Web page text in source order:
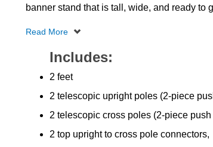
banner stand that is tall, wide, and ready to
Includes:
2 feet
2 telescopic upright poles (2-piece
2 telescopic cross poles (2-piece
2 top upright to cross pole connectors,